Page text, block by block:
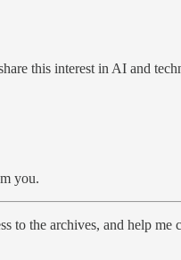
this interest in AI and
you.
to the archives, and help me